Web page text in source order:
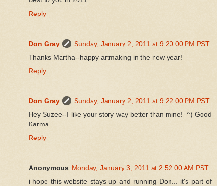
Reply
Don Gray
Sunday, January 2, 2011 at 9:20:00 PM PST
Thanks Martha--happy artmaking in the new year!
Reply
Don Gray
Sunday, January 2, 2011 at 9:22:00 PM PST
Hey Suzee--I like your story way better than mine! :^) Good
Karma.
Reply
Anonymous Monday, January 3, 2011 at 2:52:00 AM PST
i hope this website stays up and running Don... it's part of